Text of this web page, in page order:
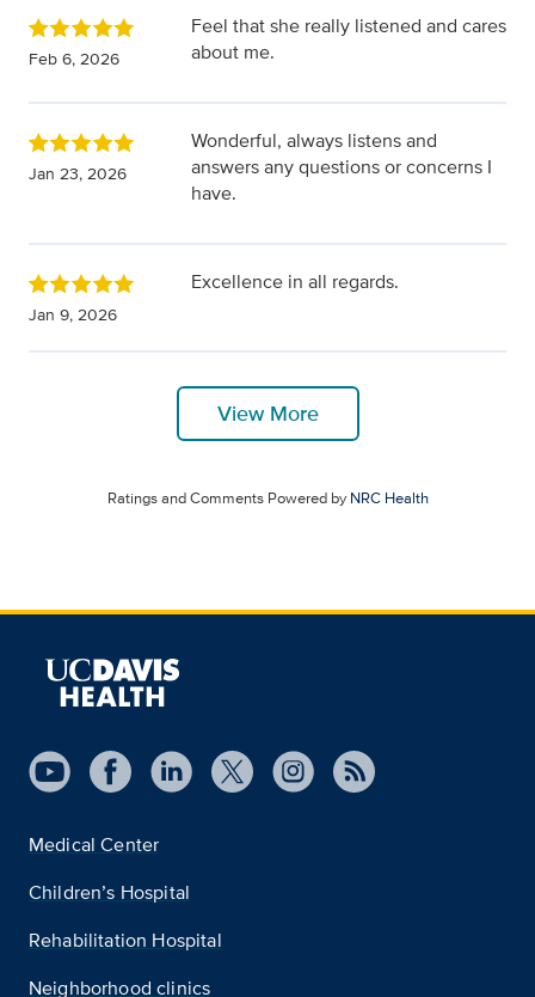
Feb 6, 2026
Feel that she really listened and cares
about me.
Jan 23, 2026
Wonderful, always listens and
answers any questions or concerns I
have.
Jan 9, 2026
Excellence in all regards.
View More
Ratings and Comments Powered byNRC Health
Medical Center
Children’s Hospital
Rehabilitation Hospital
Neighborhood clinics